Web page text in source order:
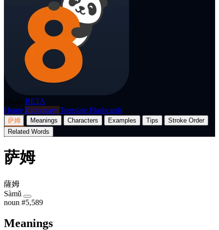
BETA
Home Dictionary Translate Flashcards
萨姆 Meanings Characters Examples Tips
Stroke Order
Related Words
萨姆
薩姆
Sàmǔ
noun #5,589
Meanings